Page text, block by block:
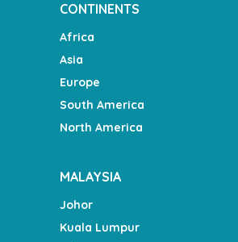
CONTINENTS
Africa
Asia
Europe
South America
North America
MALAYSIA
Johor
Kuala Lumpur